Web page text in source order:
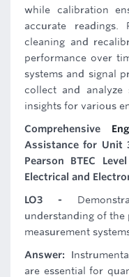
while calibration
accurate readings.
cleaning and
performance over
systems and signal
collect and analyze
insights for various
Comprehensive
Assistance for Unit
Pearson BTEC
Electrical and
LO3 -
understanding of
measurement
Answer:
are essential for